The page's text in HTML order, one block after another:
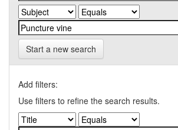
Start a new search
Add filters:
Use filters to refine the search results.